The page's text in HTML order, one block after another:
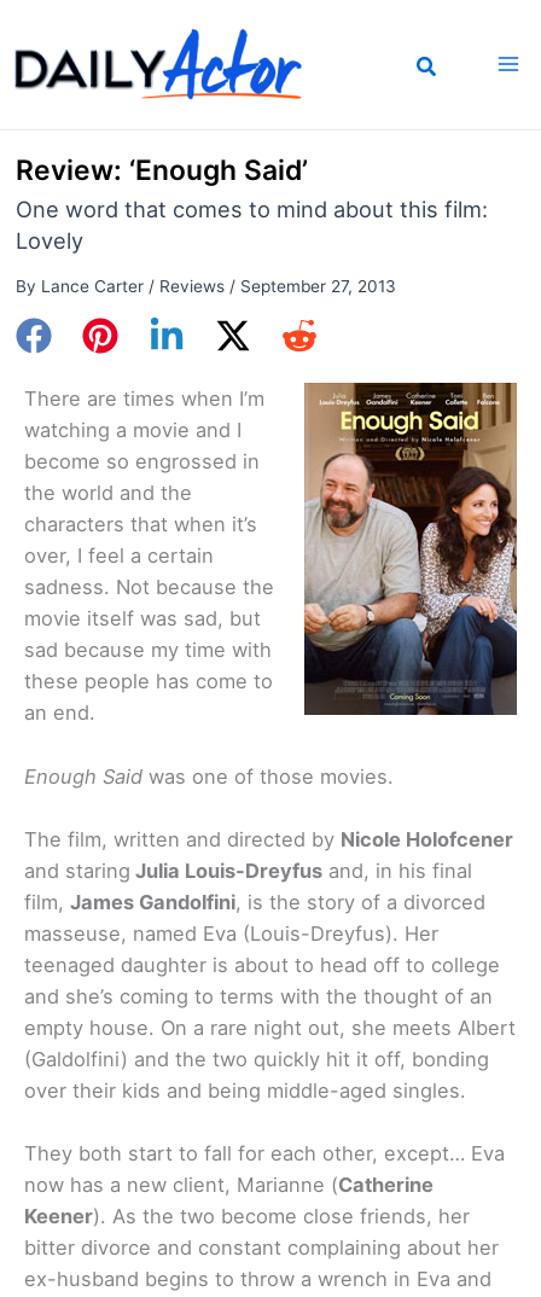
to
content
Review: ‘Enough Said’
One word that comes to mind about this film:
Lovely
By Lance Carter / Reviews/ September 27, 2013
There are times when I’m
watching a movie and I
become so engrossed in
the world and the
characters that when it’s
over, I feel a certain
sadness. Not because the
movie itself was sad, but
sad because my time with
these people has come to
an end.
Enough Said was one of those movies.
The film, written and directed by Nicole Holofcener
and staring Julia Louis-Dreyfus and, in his final
film, James Gandolfini, is the story of a divorced
masseuse, named Eva (Louis-Dreyfus). Her
teenaged daughter is about to head off to college
and she’s coming to terms with the thought of an
empty house. On a rare night out, she meets Albert
(Galdolfini) and the two quickly hit it off, bonding
over their kids and being middle-aged singles.
They both start to fall for each other, except… Eva
now has a new client, Marianne (Catherine
Keener). As the two become close friends, her
bitter divorce and constant complaining about her
ex-husband begins to throw a wrench in Eva and